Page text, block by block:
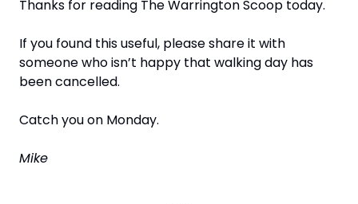
Thanks for reading The Warrington Scoop today.
If you found this useful, please share it with
someone who isn’t happy that walking day has
been cancelled.
Catch you on Monday.
Mike